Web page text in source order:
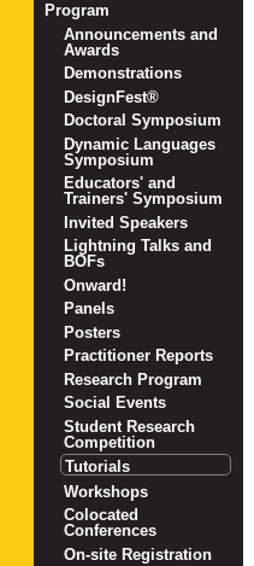
Program
Announcements and
Awards
Demonstrations
DesignFest®
Doctoral Symposium
Dynamic Languages
Symposium
Educators' and
Trainers' Symposium
Invited Speakers
Lightning Talks and
BOFs
Onward!
Panels
Posters
Practitioner Reports
Research Program
Social Events
Student Research
Competition
Tutorials
Workshops
Colocated
Conferences
On-site Registration